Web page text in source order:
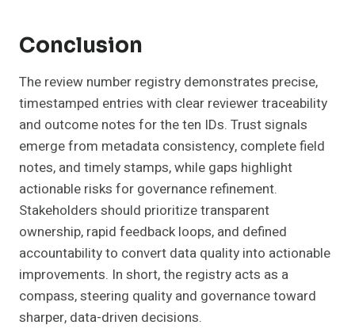
Conclusion
The review number registry demonstrates precise,
timestamped entries with clear reviewer traceability
and outcome notes for the ten IDs. Trust signals
emerge from metadata consistency, complete field
notes, and timely stamps, while gaps highlight
actionable risks for governance refinement.
Stakeholders should prioritize transparent
ownership, rapid feedback loops, and defined
accountability to convert data quality into actionable
improvements. In short, the registry acts as a
compass, steering quality and governance toward
sharper, data-driven decisions.